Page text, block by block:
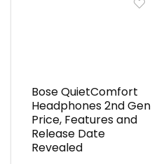
Bose QuietComfort
Headphones 2nd Gen
Price, Features and
Release Date
Revealed